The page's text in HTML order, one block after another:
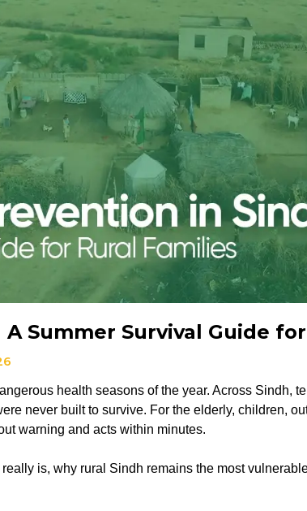
Summer Survival Guide
health seasons of the year. Across Sindh,
never built to survive. For the elderly, children,
warning and acts within minutes.
is, why rural Sindh remains the most